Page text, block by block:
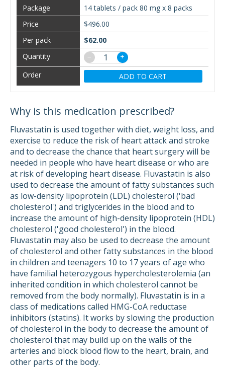
14 tablets / pack 80 mg x 8 packs
$496.00
$62.00
−
+
ADD TO CART
Why is this medication prescribed?
Fluvastatin is used together with diet, weight loss, and
exercise to reduce the risk of heart attack and stroke
and to decrease the chance that heart surgery will be
needed in people who have heart disease or who are
at risk of developing heart disease. Fluvastatin is also
used to decrease the amount of fatty substances such
as low-density lipoprotein (LDL) cholesterol ('bad
cholesterol') and triglycerides in the blood and to
increase the amount of high-density lipoprotein (HDL)
cholesterol ('good cholesterol') in the blood.
Fluvastatin may also be used to decrease the amount
of cholesterol and other fatty substances in the blood
in children and teenagers 10 to 17 years of age who
have familial heterozygous hypercholesterolemia (an
inherited condition in which cholesterol cannot be
removed from the body normally). Fluvastatin is in a
class of medications called HMG-CoA reductase
inhibitors (statins). It works by slowing the production
of cholesterol in the body to decrease the amount of
cholesterol that may build up on the walls of the
arteries and block blood flow to the heart, brain, and
other parts of the body.